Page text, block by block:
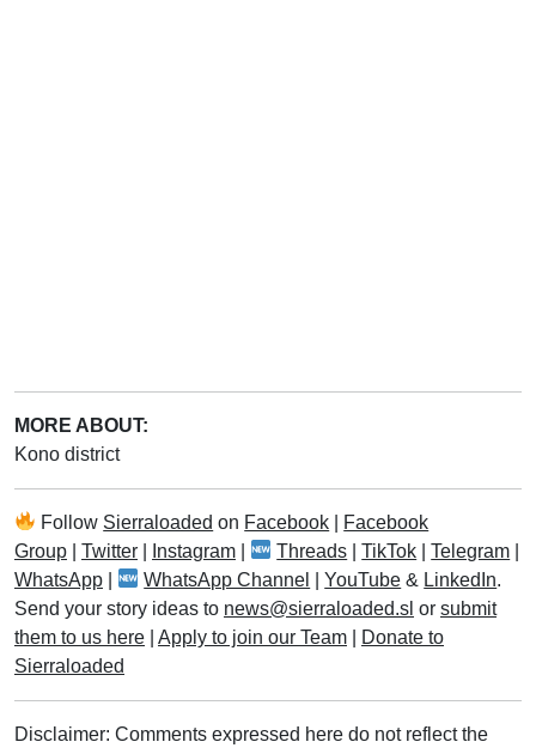
MORE ABOUT:
Kono district
Follow Sierraloaded on Facebook
Facebook
Group
Twitter Instagram Threads |TikTok |Telegram
WhatsApp
WhatsApp Channel |YouTube & LinkedIn.
Send your story ideas to news@sierraloaded.sl or submit
them to us here
Apply to join our Team
Donate to
Sierraloaded
Disclaimer: Comments expressed here do not reflect the